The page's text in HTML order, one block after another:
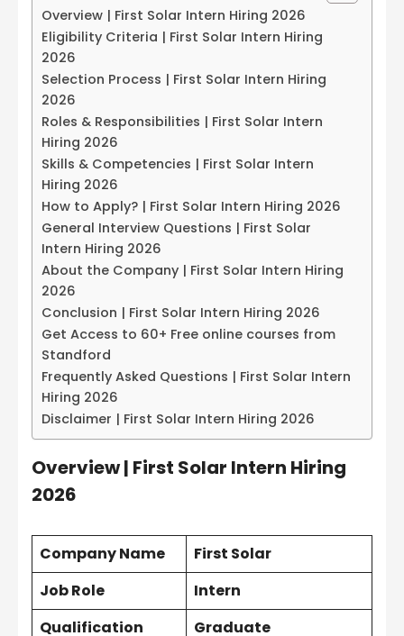
Overview | First Solar Intern Hiring 2026
Eligibility Criteria | First Solar Intern Hiring
2026
Selection Process | First Solar Intern Hiring
2026
Roles & Responsibilities | First Solar Intern
Hiring 2026
Skills & Competencies | First Solar Intern
Hiring 2026
How to Apply? | First Solar Intern Hiring 2026
General Interview Questions | First Solar
Intern Hiring 2026
About the Company | First Solar Intern Hiring
2026
Conclusion | First Solar Intern Hiring 2026
Get Access to 60+ Free online courses from
Standford
Frequently Asked Questions | First Solar Intern
Hiring 2026
Disclaimer | First Solar Intern Hiring 2026
Overview | First Solar Intern Hiring
2026
Company Name
First Solar
Job Role
Intern
Qualification
Graduate